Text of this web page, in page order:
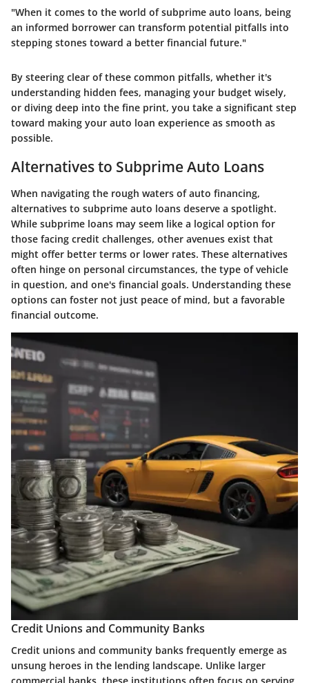
"When it comes to the world of subprime auto loans, being
an informed borrower can transform potential pitfalls into
stepping stones toward a better financial future."
By steering clear of these common pitfalls, whether it's
understanding hidden fees, managing your budget wisely,
or diving deep into the fine print, you take a significant step
toward making your auto loan experience as smooth as
possible.
Alternatives to Subprime Auto Loans
When navigating the rough waters of auto financing,
alternatives to subprime auto loans deserve a spotlight.
While subprime loans may seem like a logical option for
those facing credit challenges, other avenues exist that
might offer better terms or lower rates. These alternatives
often hinge on personal circumstances, the type of vehicle
in question, and one's financial goals. Understanding these
options can foster not just peace of mind, but a favorable
financial outcome.
Credit Unions and Community Banks
Credit unions and community banks frequently emerge as
unsung heroes in the lending landscape. Unlike larger